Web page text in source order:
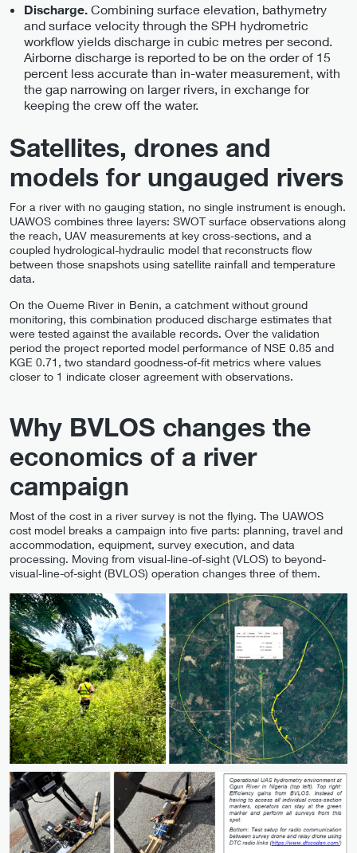
Discharge. Combining surface elevation, bathymetry
and surface velocity through the SPH hydrometric
workflow yields discharge in cubic metres per second.
Airborne discharge is reported to be on the order of 15
percent less accurate than in-water measurement, with
the gap narrowing on larger rivers, in exchange for
keeping the crew off the water.
Satellites, drones and
models for ungauged rivers
For a river with no gauging station, no single instrument is enough.
UAWOS combines three layers: SWOT surface observations along
the reach, UAV measurements at key cross-sections, and a
coupled hydrological-hydraulic model that reconstructs flow
between those snapshots using satellite rainfall and temperature
data.
On the Oueme River in Benin, a catchment without ground
monitoring, this combination produced discharge estimates that
were tested against the available records. Over the validation
period the project reported model performance of NSE 0.85 and
KGE 0.71, two standard goodness-of-fit metrics where values
closer to 1 indicate closer agreement with observations.
Why BVLOS changes the
economics of a river
campaign
Most of the cost in a river survey is not the flying. The UAWOS
cost model breaks a campaign into five parts: planning, travel and
accommodation, equipment, survey execution, and data
processing. Moving from visual-line-of-sight (VLOS) to beyond-
visual-line-of-sight (BVLOS) operation changes three of them.